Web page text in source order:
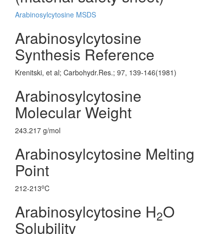
Arabinosylcytosine MSDS
Arabinosylcytosine
Synthesis Reference
Krenitski, et al; Carbohydr.Res.; 97, 139-146(1981)
Arabinosylcytosine
Molecular Weight
243.217 g/mol
Arabinosylcytosine Melting
Point
212-213oC
Arabinosylcytosine H2O
Solubility